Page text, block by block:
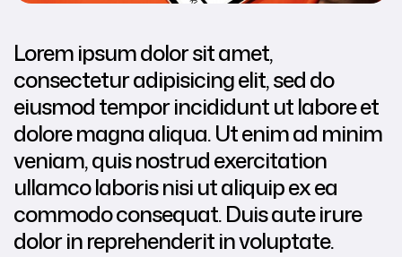
Lorem ipsum dolor sit amet,
consectetur adipisicing elit, sed do
eiusmod tempor incididunt ut labore et
dolore magna aliqua. Ut enim ad minim
veniam, quis nostrud exercitation
ullamco laboris nisi ut aliquip ex ea
commodo consequat. Duis aute irure
dolor in reprehenderit in voluptate.